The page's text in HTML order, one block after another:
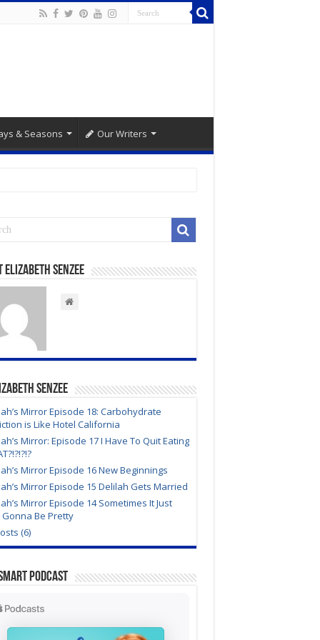
& Seasons Our Writers
Elizabeth Senzee
Senzee
Mirror Episode 18: Carbohydrate
is Like Hotel California
Mirror: Episode 17 I Have To Quit Eating
Mirror Episode 16 New Beginnings
Mirror Episode 15 Delilah Gets Married
Mirror Episode 14 Sometimes It Just
Gonna Be Pretty
(6)
Podcast